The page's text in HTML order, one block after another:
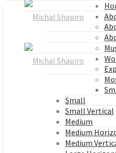
Small
Small Vertical
Medium
Medium
Medium